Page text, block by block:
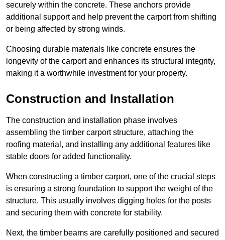
securely within the concrete. These anchors provide
additional support and help prevent the carport from shifting
or being affected by strong winds.
Choosing durable materials like concrete ensures the
longevity of the carport and enhances its structural integrity,
making it a worthwhile investment for your property.
Construction and Installation
The construction and installation phase involves
assembling the timber carport structure, attaching the
roofing material, and installing any additional features like
stable doors for added functionality.
When constructing a timber carport, one of the crucial steps
is ensuring a strong foundation to support the weight of the
structure. This usually involves digging holes for the posts
and securing them with concrete for stability.
Next, the timber beams are carefully positioned and secured